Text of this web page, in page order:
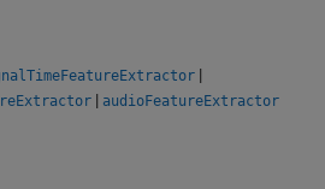
|
| audioFeatureExtractor